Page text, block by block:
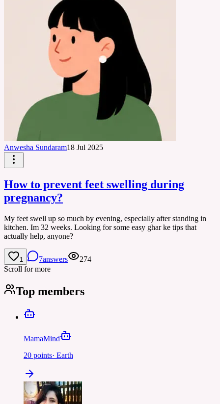
Anwesha Sundaram18 Jul 2025
How to prevent feet swelling during
pregnancy?
My feet swell up so much by evening, especially after standing in
kitchen. Im 32 weeks. Looking for some easy ghar ke tips that
actually help, anyone?
1 7answers
274
Scroll for more
Top members
MamaMind
20 points· Earth